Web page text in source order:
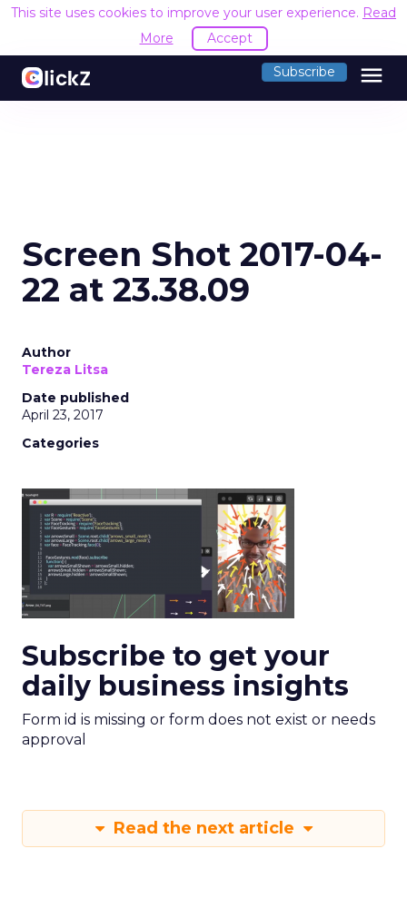
This site uses cookies to improve your user experience. Read
More
Accept
Subscribe menu
Screen Shot 2017-04-
22 at 23.38.09
Author
Tereza Litsa
Date published
April 23, 2017
Categories
Subscribe to get your
daily business insights
Form id is missing or form does not exist or needs
approval
Read the next article